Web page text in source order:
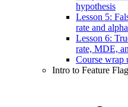
hypothesis
Lesson 5:
rate and alpha
Lesson 6:
rate, MDE,
Course wrap
Intro to Feature